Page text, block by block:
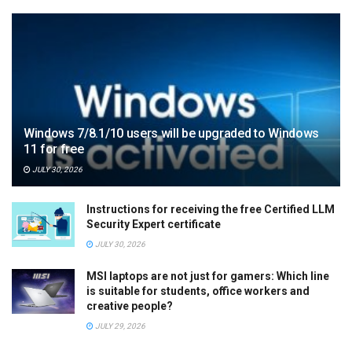
Windows 7/8.1/10 users will be upgraded to Windows
11 for free
JULY 30, 2026
Instructions for receiving the free Certified LLM
Security Expert certificate
JULY 30, 2026
MSI laptops are not just for gamers: Which line
is suitable for students, office workers and
creative people?
JULY 29, 2026